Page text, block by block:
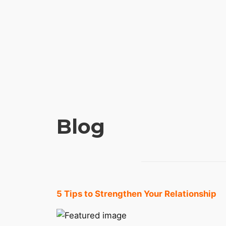
Blog
5 Tips to Strengthen Your Relationship